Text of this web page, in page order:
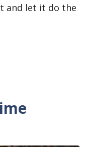
and let it do the